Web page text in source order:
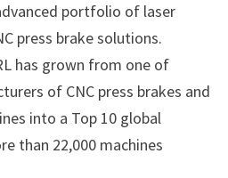
portfolio of laser
press brake solutions.
has grown from one of
of CNC press brakes and
into a Top 10 global
than 22,000 machines